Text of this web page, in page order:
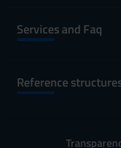
Services and Faq
Reference